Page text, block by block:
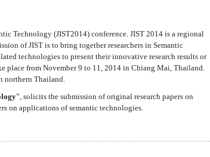
Technology (JIST2014) conference. JIST 2014 is a regional
of JIST is to bring together researchers in Semantic
technologies to present their innovative research results or
from November 9 to 11, 2014 in Chiang Mai, Thailand.
Thailand.
”, solicits the submission of original research papers on
on applications of semantic technologies.